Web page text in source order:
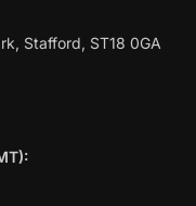
Stafford, ST18 0GA